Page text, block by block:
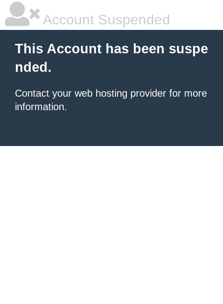
Account Suspended
This Account has been suspe
nded.
Contact your web hosting provider for more
information.